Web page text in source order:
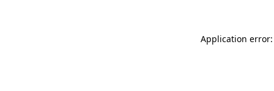
Application